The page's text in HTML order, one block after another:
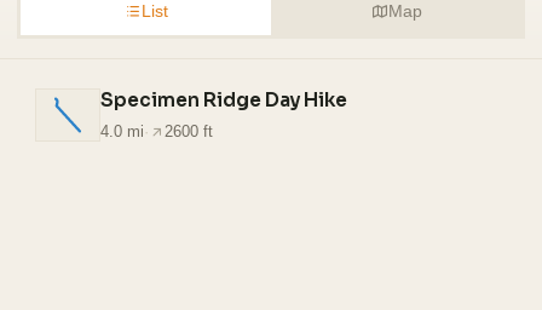
List Map
Specimen Ridge Day Hike
4.0 mi · 2600 ft